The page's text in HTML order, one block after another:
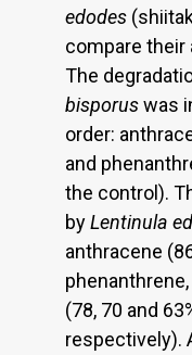
edodes
compare their
The
bisporuswas
order:
and
the control).
byLentinula
anthracene
(78, 70 and
respectively).